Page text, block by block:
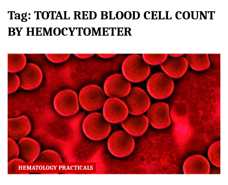
Tag: TOTAL RED BLOOD CELL COUNT
BY HEMOCYTOMETER
HEMATOLOGY PRACTICALS